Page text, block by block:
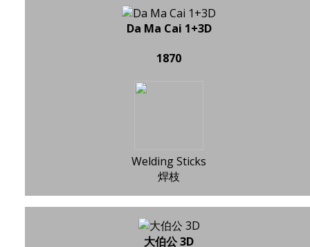
Da Ma Cai 1+3D
1870
Welding Sticks
焊枝
大伯公 3D